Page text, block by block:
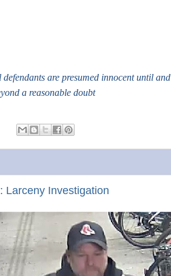
are presumed innocent until and
a reasonable doubt
Larceny Investigation